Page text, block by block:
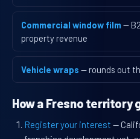
Commercial window film —
property revenue
Vehicle wraps — rounds out
How a Fresno territory
Register your interest —